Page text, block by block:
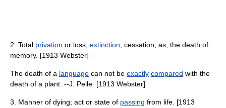
2. Total privation or loss; extinction; cessation; as, the death of
memory. [1913 Webster]
The death of a language can not be exactly compared with the
death of a plant. --J. Peile. [1913 Webster]
3. Manner of dying; act or state of passing from life. [1913